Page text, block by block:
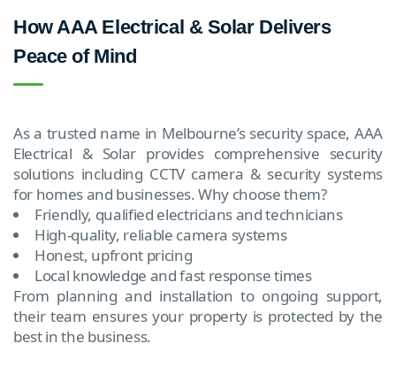
How AAA Electrical & Solar Delivers
Peace of Mind
As a trusted name in Melbourne’s security space, AAA
Electrical & Solar provides comprehensive security
solutions including CCTV camera & security systems
for homes and businesses. Why choose them?
Friendly, qualified electricians and technicians
High-quality, reliable camera systems
Honest, upfront pricing
Local knowledge and fast response times
From planning and installation to ongoing support,
their team ensures your property is protected by the
best in the business.